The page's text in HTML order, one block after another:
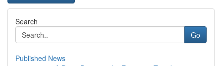
Search
Go
Published News